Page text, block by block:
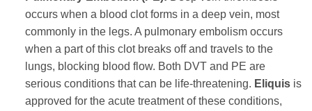
occurs when a blood clot forms in a deep vein, most
commonly in the legs. A pulmonary embolism occurs
when a part of this clot breaks off and travels to the
lungs, blocking blood flow. Both DVT and PE are
serious conditions that can be life-threatening. Eliquisis
approved for the acute treatment of these conditions,